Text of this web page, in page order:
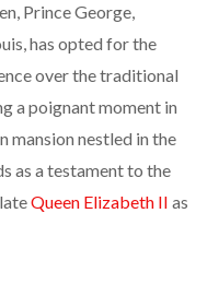
Prince George,
has opted for the
over the traditional
a poignant moment in
mansion nestled in the
as a testament to the
Queen Elizabeth II as